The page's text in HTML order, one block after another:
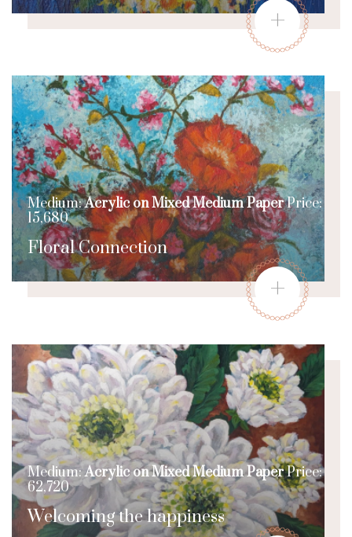
+
Floral Connection
Medium:Acrylic on Mixed Medium PaperPrice:
15,680
+
Welcoming the happiness
Medium:Acrylic on Mixed Medium PaperPrice:
62,720